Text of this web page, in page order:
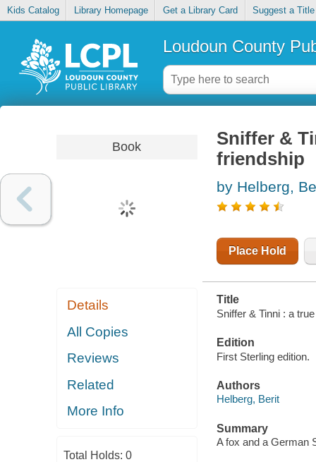
Kids Catalog Library Homepage Get a Library Card Suggest a Title
Loudoun County
Book
Details
All Copies
Reviews
Related
More Info
Total Holds: 0
Sniffer &
friendship
by Helberg,
Place Hold
Title
Sniffer & Tinni : a
Edition
First Sterling edition.
Authors
Helberg, Berit
Summary
A fox and a German